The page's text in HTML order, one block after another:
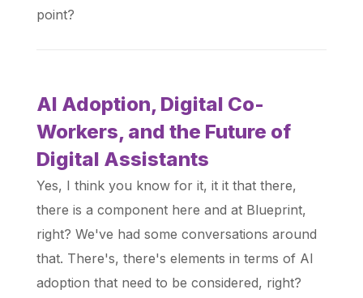
point?
AI Adoption, Digital Co-
Workers, and the Future of
Digital Assistants
Yes, I think you know for it, it it that there,
there is a component here and at Blueprint,
right? We've had some conversations around
that. There's, there's elements in terms of AI
adoption that need to be considered, right?